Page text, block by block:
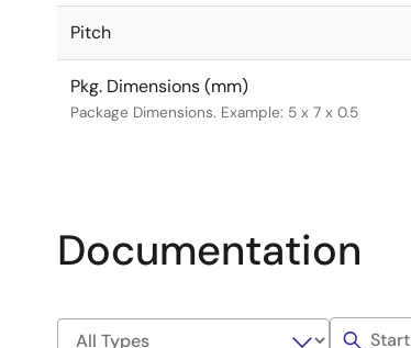
Pitch
Pkg. Dimensions (mm)
Package Dimensions. Example: 5 x 7 x 0.5
Documentation